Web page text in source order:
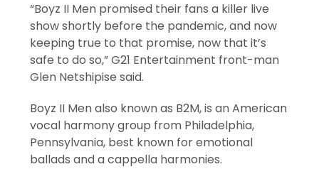
“Boyz II Men promised their fans a killer live
show shortly before the pandemic, and now
keeping true to that promise, now that it’s
safe to do so,” G21 Entertainment front-man
Glen Netshipise said.
Boyz II Men also known as B2M, is an American
vocal harmony group from Philadelphia,
Pennsylvania, best known for emotional
ballads and a cappella harmonies.